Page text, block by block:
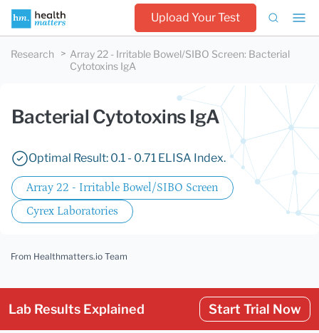
Upload Your Test
Research Array 22 - Irritable Bowel/SIBO Screen: Bacterial
Cytotoxins IgA
Bacterial Cytotoxins IgA
Optimal Result: 0.1 - 0.71 ELISA Index.
Array 22 - Irritable Bowel/SIBO Screen
Cyrex Laboratories
From Healthmatters.io Team
Lab Results Explained Start Trial Now